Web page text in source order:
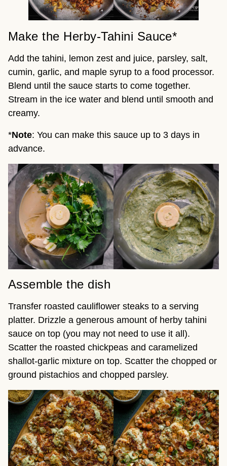
Make the Herby-Tahini Sauce*
Add the tahini, lemon zest and juice, parsley, salt,
cumin, garlic, and maple syrup to a food processor.
Blend until the sauce starts to come together.
Stream in the ice water and blend until smooth and
creamy.
*Note: You can make this sauce up to 3 days in
advance.
Assemble the dish
Transfer roasted cauliflower steaks to a serving
platter. Drizzle a generous amount of herby tahini
sauce on top (you may not need to use it all).
Scatter the roasted chickpeas and caramelized
shallot-garlic mixture on top. Scatter the chopped or
ground pistachios and chopped parsley.